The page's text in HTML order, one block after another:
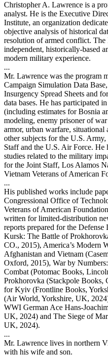
Christopher A. Lawrence is a
analyst. He is the Executive
Institute, an organization
objective analysis of historical
resolution of armed conflict.
independent, historically-based
modern military experience.
...
Mr. Lawrence was the program
Campaign Simulation Data
Insurgency Spread Sheets and
data bases. He has participated
(including estimates for Bosnia
modeling, enemy prisoner of
armor, urban warfare, situational
other subjects for the U.S.
Staff and the U.S. Air Force. He
studies related to the military
for the Joint Staff, Los Alamos
Vietnam Veterans of American
...
His published works include
Congressional Office of
Veterans of American
written for limited-distribution
reports prepared for the
Kursk: The Battle of
CO., 2015), America’s Modern
Afghanistan and Vietnam
Oxford, 2015), War by
Combat (Potomac Books,
Prokhorovka (Stackpole
for Kyiv (Frontline Books,
(Air World, Yorkshire, UK,
WWI German Ace Hans-
UK, 2024) and The Siege of
UK, 2024).
...
Mr. Lawrence lives in northern
with his wife and son.